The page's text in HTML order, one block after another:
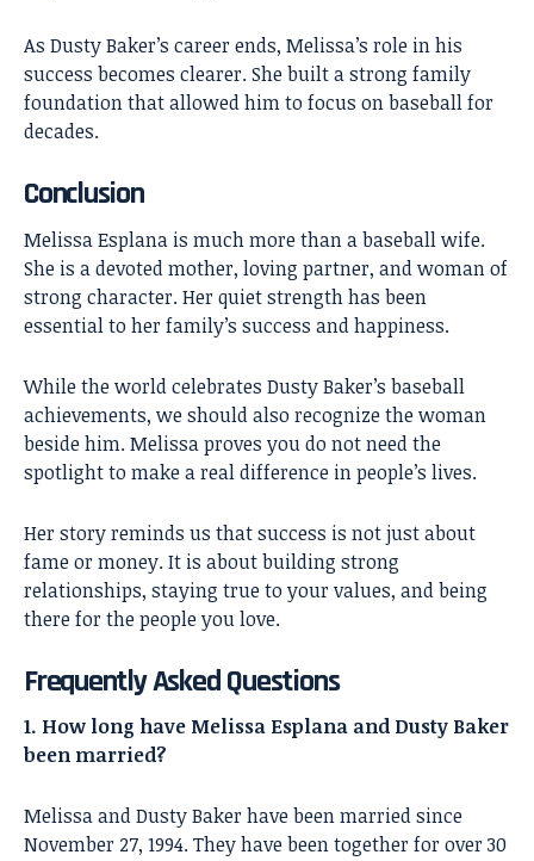
As Dusty Baker’s career ends, Melissa’s role in his
success becomes clearer. She built a strong family
foundation that allowed him to focus on baseball for
decades.
Conclusion
Melissa Esplana is much more than a baseball wife.
She is a devoted mother, loving partner, and woman of
strong character. Her quiet strength has been
essential to her family’s success and happiness.
While the world celebrates Dusty Baker’s baseball
achievements, we should also recognize the woman
beside him. Melissa proves you do not need the
spotlight to make a real difference in people’s lives.
Her story reminds us that success is not just about
fame or money. It is about building strong
relationships, staying true to your values, and being
there for the people you love.
Frequently Asked Questions
1. How long have Melissa Esplana and Dusty Baker
been married?
Melissa and Dusty Baker have been married since
November 27, 1994. They have been together for over 30